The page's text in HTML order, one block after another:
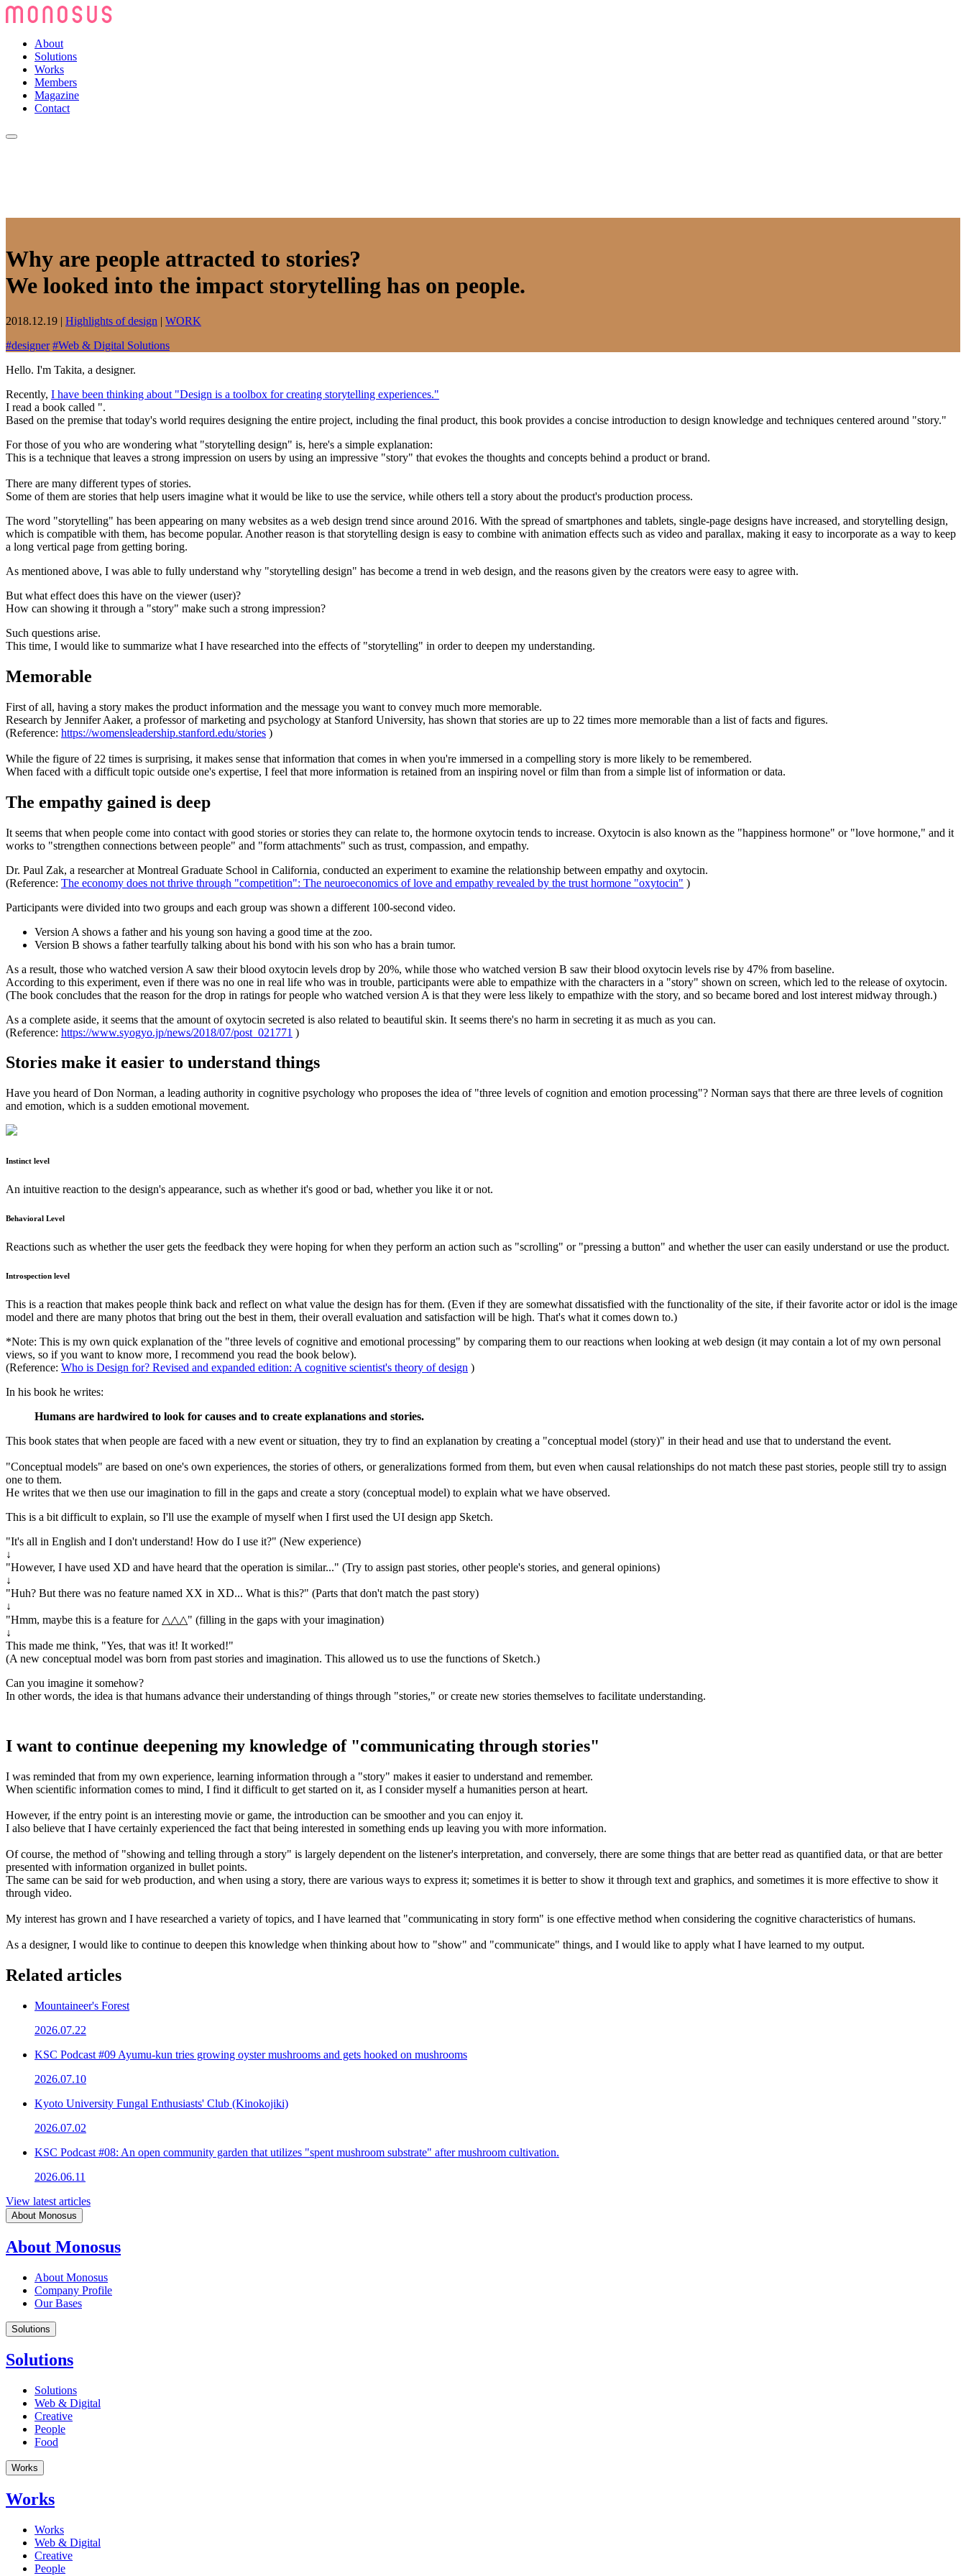
About
Solutions
Works
Members
Magazine
Contact
Why are people attracted to stories?
We looked into the impact storytelling has on people.
2018.12.19 | Highlights of design | WORK
#designer #Web & Digital Solutions
Hello. I'm Takita, a designer.
Recently, I have been thinking about "Design is a toolbox for creating storytelling experiences."
I read a book called ".
Based on the premise that today's world requires designing the entire project, including the final product, this book provides a concise introduction to design knowledge and techniques centered around "story."
For those of you who are wondering what "storytelling design" is, here's a simple explanation:
This is a technique that leaves a strong impression on users by using an impressive "story" that evokes the thoughts and concepts behind a product or brand.
There are many different types of stories.
Some of them are stories that help users imagine what it would be like to use the service, while others tell a story about the product's production process.
The word "storytelling" has been appearing on many websites as a web design trend since around 2016. With the spread of smartphones and tablets, single-page designs have increased, and storytelling design,
which is compatible with them, has become popular. Another reason is that storytelling design is easy to combine with animation effects such as video and parallax, making it easy to incorporate as a way to keep
a long vertical page from getting boring.
As mentioned above, I was able to fully understand why "storytelling design" has become a trend in web design, and the reasons given by the creators were easy to agree with.
But what effect does this have on the viewer (user)?
How can showing it through a "story" make such a strong impression?
Such questions arise.
This time, I would like to summarize what I have researched into the effects of "storytelling" in order to deepen my understanding.
Memorable
First of all, having a story makes the product information and the message you want to convey much more memorable.
Research by Jennifer Aaker, a professor of marketing and psychology at Stanford University, has shown that stories are up to 22 times more memorable than a list of facts and figures.
(Reference: https://womensleadership.stanford.edu/stories )
While the figure of 22 times is surprising, it makes sense that information that comes in when you're immersed in a compelling story is more likely to be remembered.
When faced with a difficult topic outside one's expertise, I feel that more information is retained from an inspiring novel or film than from a simple list of information or data.
The empathy gained is deep
It seems that when people come into contact with good stories or stories they can relate to, the hormone oxytocin tends to increase. Oxytocin is also known as the "happiness hormone" or "love hormone," and it
works to "strengthen connections between people" and "form attachments" such as trust, compassion, and empathy.
Dr. Paul Zak, a researcher at Montreal Graduate School in California, conducted an experiment to examine the relationship between empathy and oxytocin.
(Reference: The economy does not thrive through "competition": The neuroeconomics of love and empathy revealed by the trust hormone "oxytocin" )
Participants were divided into two groups and each group was shown a different 100-second video.
Version A shows a father and his young son having a good time at the zoo.
Version B shows a father tearfully talking about his bond with his son who has a brain tumor.
As a result, those who watched version A saw their blood oxytocin levels drop by 20%, while those who watched version B saw their blood oxytocin levels rise by 47% from baseline.
According to this experiment, even if there was no one in real life who was in trouble, participants were able to empathize with the characters in a "story" shown on screen, which led to the release of oxytocin.
(The book concludes that the reason for the drop in ratings for people who watched version A is that they were less likely to empathize with the story, and so became bored and lost interest midway through.)
As a complete aside, it seems that the amount of oxytocin secreted is also related to beautiful skin. It seems there's no harm in secreting it as much as you can.
(Reference: https://www.syogyo.jp/news/2018/07/post_021771 )
Stories make it easier to understand things
Have you heard of Don Norman, a leading authority in cognitive psychology who proposes the idea of "three levels of cognition and emotion processing"? Norman says that there are three levels of cognition
and emotion, which is a sudden emotional movement.
Instinct level
An intuitive reaction to the design's appearance, such as whether it's good or bad, whether you like it or not.
Behavioral Level
Reactions such as whether the user gets the feedback they were hoping for when they perform an action such as "scrolling" or "pressing a button" and whether the user can easily understand or use the product.
Introspection level
This is a reaction that makes people think back and reflect on what value the design has for them. (Even if they are somewhat dissatisfied with the functionality of the site, if their favorite actor or idol is the image
model and there are many photos that bring out the best in them, their overall evaluation and satisfaction will be high. That's what it comes down to.)
*Note: This is my own quick explanation of the "three levels of cognitive and emotional processing" by comparing them to our reactions when looking at web design (it may contain a lot of my own personal
views, so if you want to know more, I recommend you read the book below).
(Reference: Who is Design for? Revised and expanded edition: A cognitive scientist's theory of design )
In his book he writes:
Humans are hardwired to look for causes and to create explanations and stories.
This book states that when people are faced with a new event or situation, they try to find an explanation by creating a "conceptual model (story)" in their head and use that to understand the event.
"Conceptual models" are based on one's own experiences, the stories of others, or generalizations formed from them, but even when causal relationships do not match these past stories, people still try to assign
one to them.
He writes that we then use our imagination to fill in the gaps and create a story (conceptual model) to explain what we have observed.
This is a bit difficult to explain, so I'll use the example of myself when I first used the UI design app Sketch.
"It's all in English and I don't understand! How do I use it?" (New experience)
↓
"However, I have used XD and have heard that the operation is similar..." (Try to assign past stories, other people's stories, and general opinions)
↓
"Huh? But there was no feature named XX in XD... What is this?" (Parts that don't match the past story)
↓
"Hmm, maybe this is a feature for △△△" (filling in the gaps with your imagination)
↓
This made me think, "Yes, that was it! It worked!"
(A new conceptual model was born from past stories and imagination. This allowed us to use the functions of Sketch.)
Can you imagine it somehow?
In other words, the idea is that humans advance their understanding of things through "stories," or create new stories themselves to facilitate understanding.
I want to continue deepening my knowledge of "communicating through stories"
I was reminded that from my own experience, learning information through a "story" makes it easier to understand and remember.
When scientific information comes to mind, I find it difficult to get started on it, as I consider myself a humanities person at heart.
However, if the entry point is an interesting movie or game, the introduction can be smoother and you can enjoy it.
I also believe that I have certainly experienced the fact that being interested in something ends up leaving you with more information.
Of course, the method of "showing and telling through a story" is largely dependent on the listener's interpretation, and conversely, there are some things that are better read as quantified data, or that are better
presented with information organized in bullet points.
The same can be said for web production, and when using a story, there are various ways to express it; sometimes it is better to show it through text and graphics, and sometimes it is more effective to show it
through video.
My interest has grown and I have researched a variety of topics, and I have learned that "communicating in story form" is one effective method when considering the cognitive characteristics of humans.
As a designer, I would like to continue to deepen this knowledge when thinking about how to "show" and "communicate" things, and I would like to apply what I have learned to my output.
Related articles
Mountaineer's Forest
2026.07.22
KSC Podcast #09 Ayumu-kun tries growing oyster mushrooms and gets hooked on mushrooms
2026.07.10
Kyoto University Fungal Enthusiasts' Club (Kinokojiki)
2026.07.02
KSC Podcast #08: An open community garden that utilizes "spent mushroom substrate" after mushroom cultivation.
2026.06.11
View latest articles
About Monosus
About Monosus
About Monosus
Company Profile
Our Bases
Solutions
Solutions
Solutions
Web & Digital
Creative
People
Food
Works
Works
Works
Web & Digital
Creative
People